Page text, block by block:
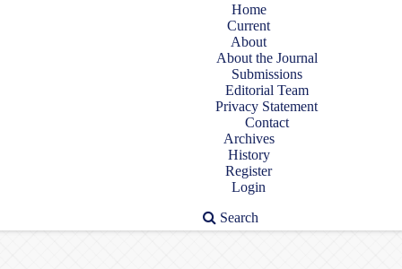
Home
Current
About
About the Journal
Submissions
Editorial Team
Privacy Statement
Contact
Archives
History
Register
Login
Search